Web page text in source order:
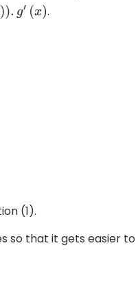
.
(1).
so that it gets easier to